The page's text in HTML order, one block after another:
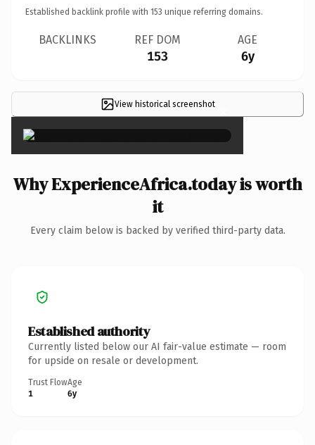
Established backlink profile with 153 unique referring domains.
BACKLINKS REF DOM
153
AGE
6y
View historical screenshot ×
Why ExperienceAfrica.today is worth
it
Every claim below is backed by verified third-party data.
Established authority
Currently listed below our AI fair-value estimate — room
for upside on resale or development.
Trust Flow
1
Age
6y